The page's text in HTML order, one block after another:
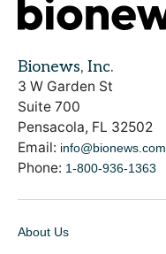
Bionews, Inc.
3 W Garden St
Suite 700
Pensacola, FL 32502
Email: info@bionews.com
Phone: 1-800-936-1363
About Us